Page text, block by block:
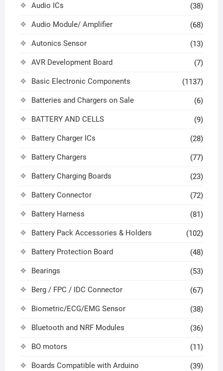
Audio ICs (38)
Audio Module/ Amplifier (68)
Autonics Sensor (13)
AVR Development Board (7)
Basic Electronic Components (1137)
Batteries and Chargers on Sale (6)
BATTERY AND CELLS (9)
Battery Charger ICs (28)
Battery Chargers (77)
Battery Charging Boards (23)
Battery Connector (72)
Battery Harness (81)
Battery Pack Accessories & Holders (102)
Battery Protection Board (48)
Bearings (53)
Berg / FPC / IDC Connector (67)
Biometric/ECG/EMG Sensor (38)
Bluetooth and NRF Modules (36)
BO motors (11)
Boards Compatible with Arduino (39)